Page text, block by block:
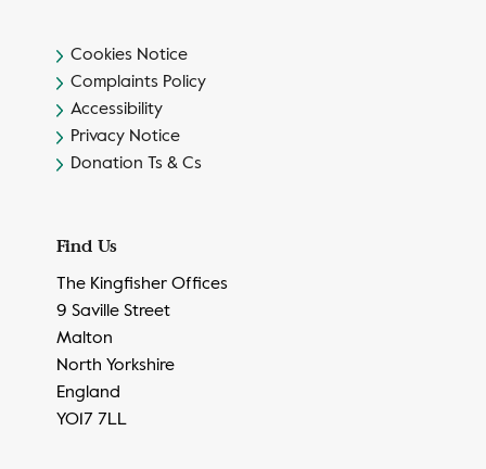
Cookies Notice
Complaints Policy
Accessibility
Privacy Notice
Donation Ts & Cs
Find Us
The Kingfisher Offices
9 Saville Street
Malton
North Yorkshire
England
YO17 7LL